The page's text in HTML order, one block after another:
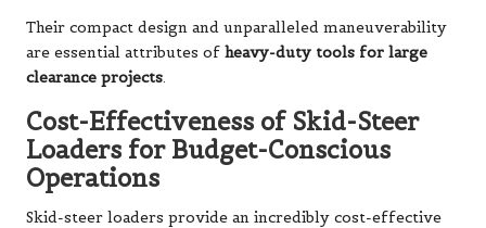
Their compact design and unparalleled maneuverability
are essential attributes of heavy-duty tools for large
clearance projects.
Cost-Effectiveness of Skid-Steer
Loaders for Budget-Conscious
Operations
Skid-steer loaders provide an incredibly cost-effective